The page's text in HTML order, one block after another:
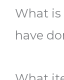
What
have